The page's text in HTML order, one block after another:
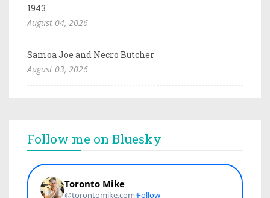
1943
August 04, 2026
Samoa Joe and Necro Butcher
August 03, 2026
Follow me on Bluesky